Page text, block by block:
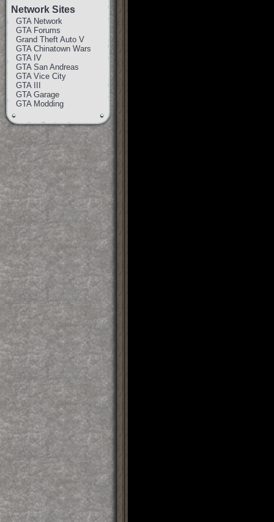
Network Sites
GTA Network
GTA Forums
Grand Theft Auto V
GTA Chinatown Wars
GTA IV
GTA San Andreas
GTA Vice City
GTA III
GTA Garage
GTA Modding